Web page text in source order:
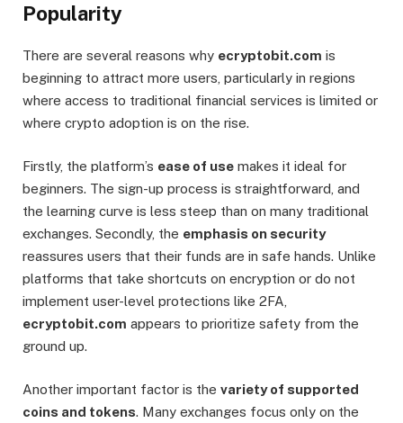
Popularity
There are several reasons why ecryptobit.com is
beginning to attract more users, particularly in regions
where access to traditional financial services is limited or
where crypto adoption is on the rise.
Firstly, the platform’s ease of use makes it ideal for
beginners. The sign-up process is straightforward, and
the learning curve is less steep than on many traditional
exchanges. Secondly, the emphasis on security
reassures users that their funds are in safe hands. Unlike
platforms that take shortcuts on encryption or do not
implement user-level protections like 2FA,
ecryptobit.com appears to prioritize safety from the
ground up.
Another important factor is the variety of supported
coins and tokens. Many exchanges focus only on the